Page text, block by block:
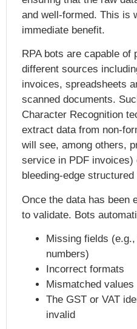
and well-formed. This is
immediate benefit.
RPA bots are capable of
different sources
invoices, spreadsheets
scanned documents.
Character Recognition
extract data from non-
will see, among others,
service in PDF invoices)
bleeding-edge structured
Once the data has been
to validate. Bots
Missing fields
numbers)
Incorrect formats
Mismatched values
The GST or VAT
invalid